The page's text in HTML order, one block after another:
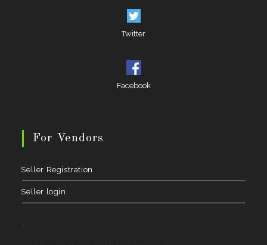
Twitter
Facebook
For Vendors
Seller Registration
Seller login